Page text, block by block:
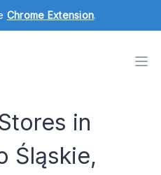
Chrome Extension.
in
Śląskie,